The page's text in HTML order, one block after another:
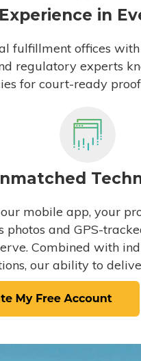
in
fulfillment offices
regulatory experts
for court-ready
mobile app, your
photos and GPS-
Combined with
our ability to